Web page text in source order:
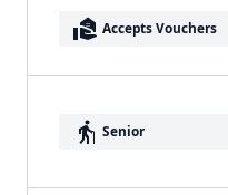
real_estate_agent Accepts Vouchers
elderly Senior